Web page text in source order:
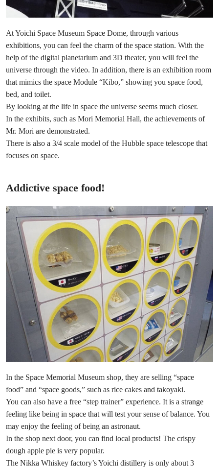
At Yoichi Space Museum Space Dome, through various
exhibitions, you can feel the charm of the space station. With the
help of the digital planetarium and 3D theater, you will feel the
universe through the video. In addition, there is an exhibition room
that mimics the space Module “Kibo,” showing you space food,
bed, and toilet.
By looking at the life in space the universe seems much closer.
In the exhibits, such as Mori Memorial Hall, the achievements of
Mr. Mori are demonstrated.
There is also a 3/4 scale model of the Hubble space telescope that
focuses on space.
Addictive space food!
In the Space Memorial Museum shop, they are selling “space
food” and “space goods,” such as rice cakes and takoyaki.
You can also have a free “step trainer” experience. It is a strange
feeling like being in space that will test your sense of balance. You
may enjoy the feeling of being an astronaut.
In the shop next door, you can find local products! The crispy
dough apple pie is very popular.
The Nikka Whiskey factory’s Yoichi distillery is only about 3